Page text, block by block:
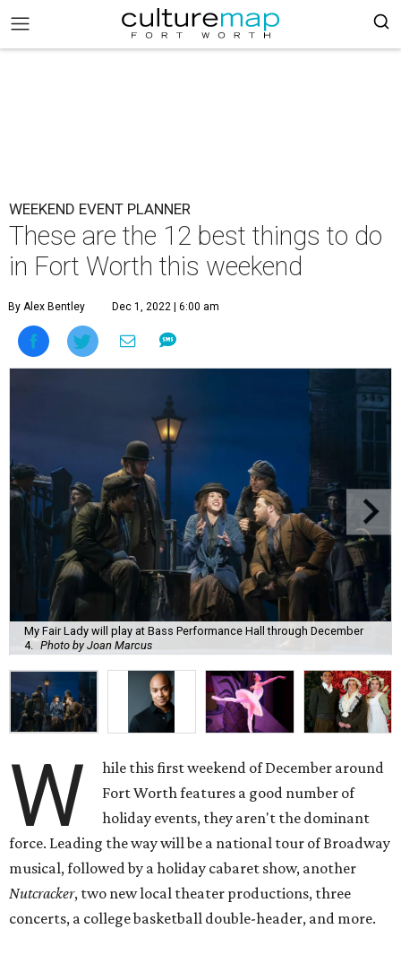
WEEKEND EVENT PLANNER
These are the 12 best things to do
in Fort Worth this weekend
By Alex Bentley Dec 1, 2022 | 6:00 am
My Fair Lady will play at Bass Performance Hall through December
4.
Photo by Joan Marcus
W
hile this first weekend of December around
Fort Worth features a good number of
holiday events, they aren't the dominant
force. Leading the way will be a national tour of Broadway
musical, followed by a holiday cabaret show, another
Nutcracker, two new local theater productions, three
concerts, a college basketball double-header, and more.